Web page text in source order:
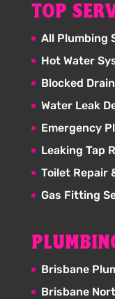
TOP
All Plumbing
Hot Water
Blocked
Water Leak
Emergency
Leaking Tap
Toilet Repair
Gas Fitting
Brisbane
Brisbane